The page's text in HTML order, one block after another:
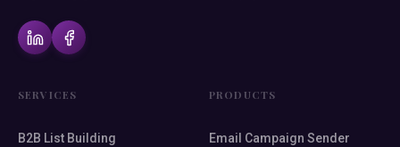
SERVICES
B2B List Building
PRODUCTS
Email Campaign Sender